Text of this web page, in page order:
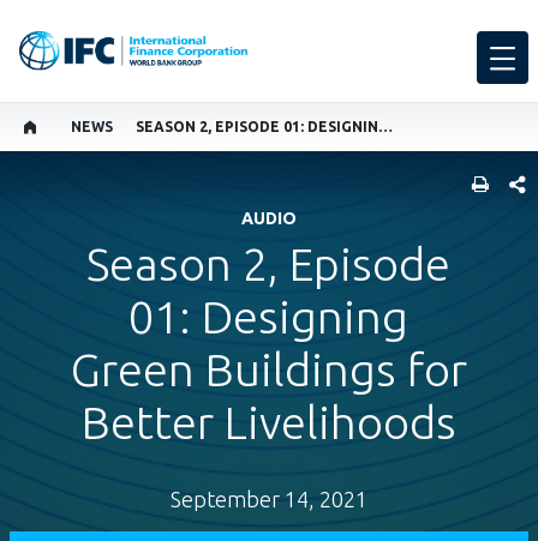
NEWS SEASON 2, EPISODE 01: DESIGNING GREEN BUILDINGS FOR BETTER LIVELIHOODS
AUDIO
Season 2, Episode
01: Designing
Green Buildings for
Better Livelihoods
September 14, 2021